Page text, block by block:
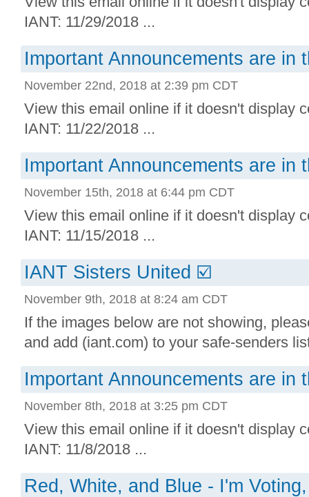
IANT: 11/29/2018 ...
Important Announcements are in
November 22nd, 2018 at 2:39 pm CDT
View this email online if it doesn't display
IANT: 11/22/2018 ...
Important Announcements are in
November 15th, 2018 at 6:44 pm CDT
View this email online if it doesn't display
IANT: 11/15/2018 ...
IANT Sisters United ☑️
November 9th, 2018 at 8:24 am CDT
If the images below are not showing,
and add (iant.com) to your safe-senders
Important Announcements are in
November 8th, 2018 at 3:25 pm CDT
View this email online if it doesn't display
IANT: 11/8/2018 ...
Red, White, and Blue - I'm